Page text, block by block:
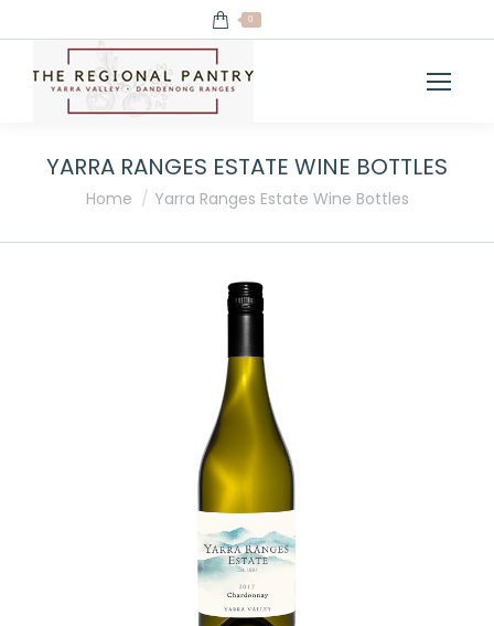
0
YARRA RANGES ESTATE WINE BOTTLES
You are here:
Home Yarra Ranges Estate Wine Bottles